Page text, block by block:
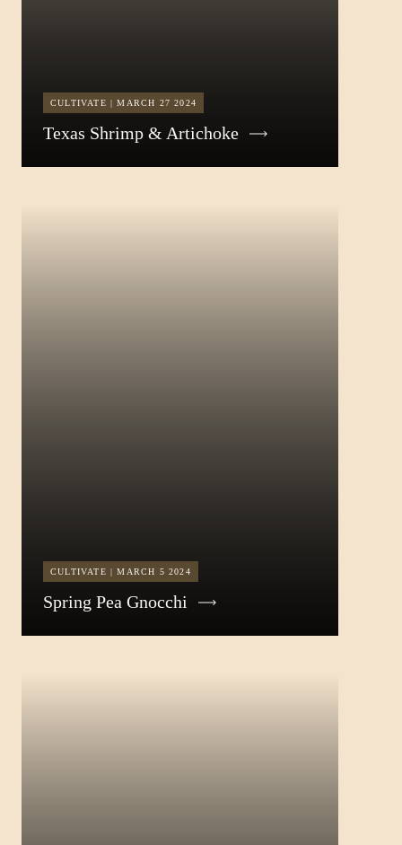
CULTIVATE | MARCH 27 2024
Texas Shrimp & Artichoke
CULTIVATE | MARCH 5 2024
Spring Pea Gnocchi